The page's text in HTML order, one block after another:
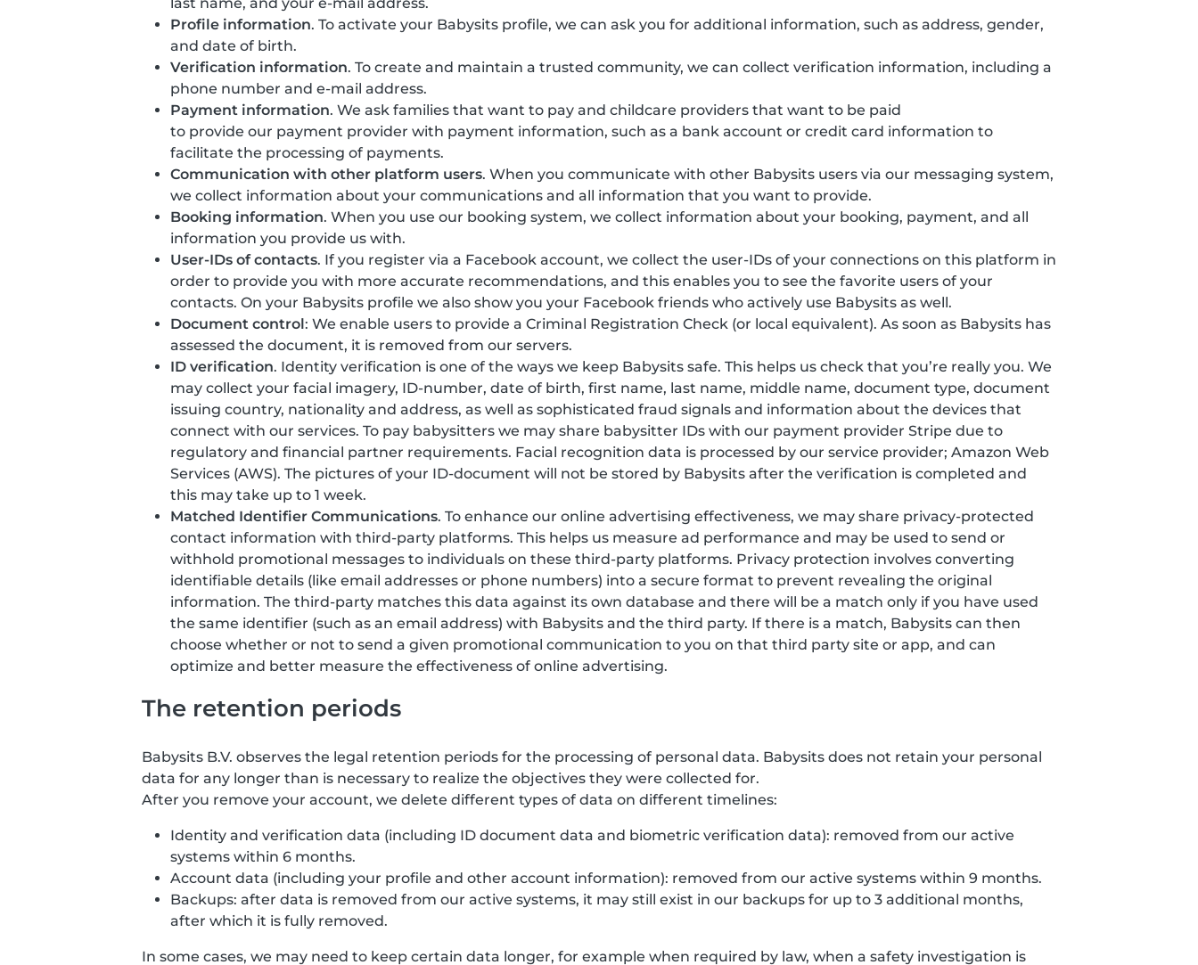
Profile information. To activate your Babysits profile, we can ask you for additional information, such as address, gender,
and date of birth.
Verification information. To create and maintain a trusted community, we can collect verification information, including a
phone number and e-mail address.
Payment information. We ask families that want to pay and childcare providers that want to be paid
to provide our payment provider with payment information, such as a bank account or credit card information to
facilitate the processing of payments.
Communication with other platform users. When you communicate with other Babysits users via our messaging system,
we collect information about your communications and all information that you want to provide.
Booking information. When you use our booking system, we collect information about your booking, payment, and all
information you provide us with.
User-IDs of contacts. If you register via a Facebook account, we collect the user-IDs of your connections on this platform in
order to provide you with more accurate recommendations, and this enables you to see the favorite users of your
contacts. On your Babysits profile we also show you your Facebook friends who actively use Babysits as well.
Document control: We enable users to provide a Criminal Registration Check (or local equivalent). As soon as Babysits has
assessed the document, it is removed from our servers.
ID verification. Identity verification is one of the ways we keep Babysits safe. This helps us check that you’re really you. We
may collect your facial imagery, ID-number, date of birth, first name, last name, middle name, document type, document
issuing country, nationality and address, as well as sophisticated fraud signals and information about the devices that
connect with our services. To pay babysitters we may share babysitter IDs with our payment provider Stripe due to
regulatory and financial partner requirements. Facial recognition data is processed by our service provider; Amazon Web
Services (AWS). The pictures of your ID-document will not be stored by Babysits after the verification is completed and
this may take up to 1 week.
Matched Identifier Communications. To enhance our online advertising effectiveness, we may share privacy-protected
contact information with third-party platforms. This helps us measure ad performance and may be used to send or
withhold promotional messages to individuals on these third-party platforms. Privacy protection involves converting
identifiable details (like email addresses or phone numbers) into a secure format to prevent revealing the original
information. The third-party matches this data against its own database and there will be a match only if you have used
the same identifier (such as an email address) with Babysits and the third party. If there is a match, Babysits can then
choose whether or not to send a given promotional communication to you on that third party site or app, and can
optimize and better measure the effectiveness of online advertising.
The retention periods
Babysits B.V. observes the legal retention periods for the processing of personal data. Babysits does not retain your personal
data for any longer than is necessary to realize the objectives they were collected for.
After you remove your account, we delete different types of data on different timelines:
Identity and verification data (including ID document data and biometric verification data): removed from our active
systems within 6 months.
Account data (including your profile and other account information): removed from our active systems within 9 months.
Backups: after data is removed from our active systems, it may still exist in our backups for up to 3 additional months,
after which it is fully removed.
In some cases, we may need to keep certain data longer, for example when required by law, when a safety investigation is